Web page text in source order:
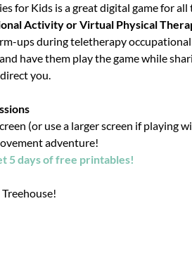
for Kids is a great digital game for all
Activity or Virtual Physical
ups during teletherapy
have them play the game while
you.
(or use a larger screen if
adventure!
5 days of free printables!